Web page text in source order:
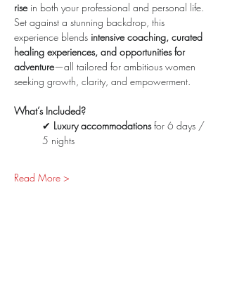
rise in both your professional and personal life.
Set against a stunning backdrop, this
experience blends intensive coaching, curated
healing experiences, and opportunities for
adventure—all tailored for ambitious women
seeking growth, clarity, and empowerment.
What’s Included?
✔ Luxury accommodations for 6 days /
5 nights
Read More >